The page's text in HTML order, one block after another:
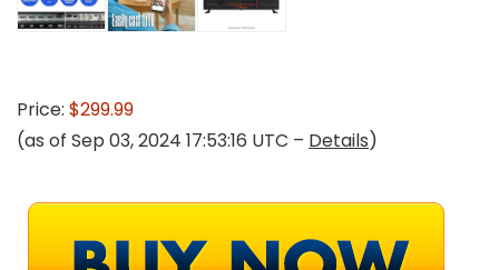
Price: $299.99
(as of Sep 03, 2024 17:53:16 UTC – Details)